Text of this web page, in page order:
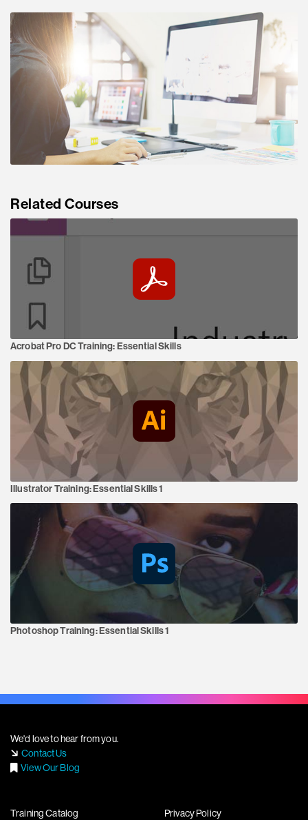
Related Courses
Acrobat Pro DC Training:Essential Skills
Illustrator Training:Essential Skills 1
Photoshop Training:Essential Skills 1
We'd love to hear from you.
Contact Us
View Our Blog
Training Catalog Privacy Policy